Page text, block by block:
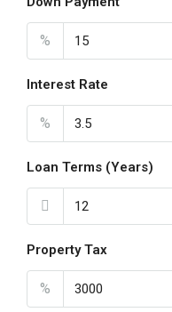
%
Interest Rate
%
Loan Terms (Years)
Property Tax
%